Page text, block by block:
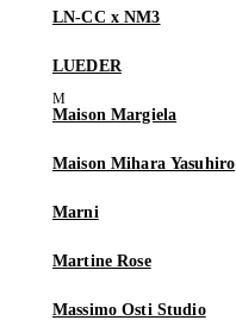
LN-CC x NM3
LUEDER
Maison Margiela
Maison Mihara Yasuhiro
Marni
Martine Rose
Massimo Osti Studio